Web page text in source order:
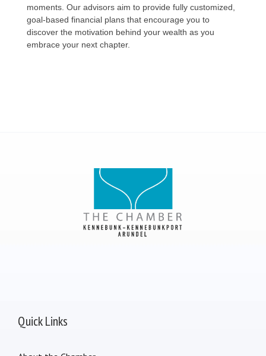
moments. Our advisors aim to provide fully customized,
goal-based financial plans that encourage you to
discover the motivation behind your wealth as you
embrace your next chapter.
Quick Links